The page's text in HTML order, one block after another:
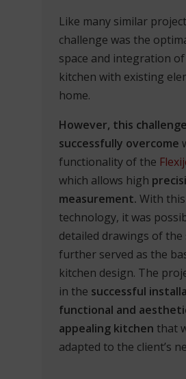
Like many similar
challenge was the
space and integration
kitchen with existing
home.
However, this
successfully overcome
functionality of the
which allows high
measurement. With this
technology, it was
detailed drawings of the
further served as the
kitchen design. The
in the successful
functional and
appealing kitchen that
adapted to the client’s